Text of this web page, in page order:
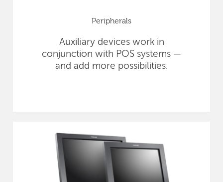
Peripherals
Auxiliary devices work in
conjunction with POS systems —
and add more possibilities.